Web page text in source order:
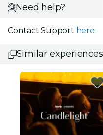
Need help?
Contact Support here
Similar experiences